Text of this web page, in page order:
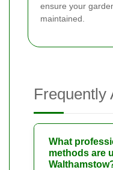
ensure your
maintained.
Frequently
What
methods are